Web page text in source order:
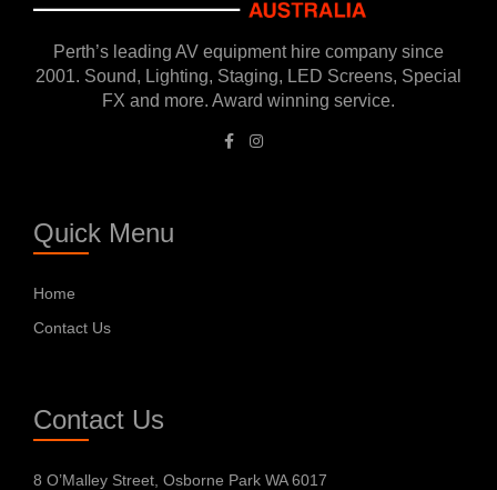
Perth’s leading AV equipment hire company since
2001. Sound, Lighting, Staging, LED Screens, Special
FX and more. Award winning service.
Quick Menu
Home
Contact Us
Contact Us
8 O’Malley Street, Osborne Park WA 6017